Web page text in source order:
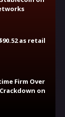
as retail
Firm Over
on